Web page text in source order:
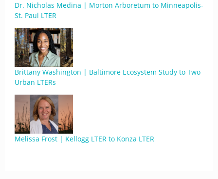
Dr. Nicholas Medina | Morton Arboretum to Minneapolis-
St. Paul LTER
Brittany Washington | Baltimore Ecosystem Study to Two
Urban LTERs
Melissa Frost | Kellogg LTER to Konza LTER